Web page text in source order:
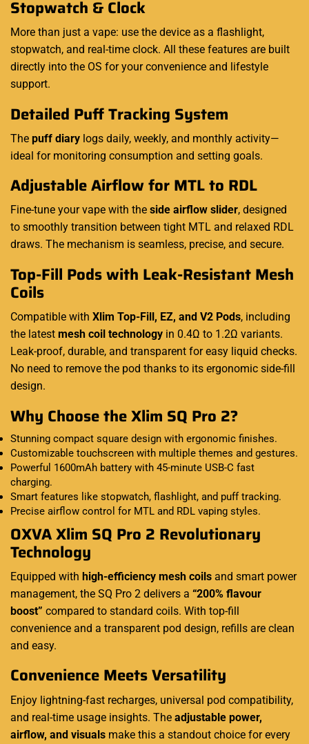
Stopwatch & Clock
More than just a vape: use the device as a flashlight,
stopwatch, and real-time clock. All these features are built
directly into the OS for your convenience and lifestyle
support.
Detailed Puff Tracking System
The puff diary logs daily, weekly, and monthly activity—
ideal for monitoring consumption and setting goals.
Adjustable Airflow for MTL to RDL
Fine-tune your vape with the side airflow slider, designed
to smoothly transition between tight MTL and relaxed RDL
draws. The mechanism is seamless, precise, and secure.
Top-Fill Pods with Leak-Resistant Mesh
Coils
Compatible with Xlim Top-Fill, EZ, and V2 Pods, including
the latest mesh coil technology in 0.4Ω to 1.2Ω variants.
Leak-proof, durable, and transparent for easy liquid checks.
No need to remove the pod thanks to its ergonomic side-fill
design.
Why Choose the Xlim SQ Pro 2?
Stunning compact square design with ergonomic finishes.
Customizable touchscreen with multiple themes and gestures.
Powerful 1600mAh battery with 45-minute USB-C fast
charging.
Smart features like stopwatch, flashlight, and puff tracking.
Precise airflow control for MTL and RDL vaping styles.
OXVA Xlim SQ Pro 2 Revolutionary
Technology
Equipped with high-efficiency mesh coils and smart power
management, the SQ Pro 2 delivers a “200% flavour
boost” compared to standard coils. With top-fill
convenience and a transparent pod design, refills are clean
and easy.
Convenience Meets Versatility
Enjoy lightning-fast recharges, universal pod compatibility,
and real-time usage insights. The adjustable power,
airflow, and visuals make this a standout choice for every